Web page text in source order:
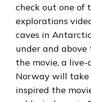
check out one of
explorations
caves in
under and above
the movie, a
Norway will
inspired the